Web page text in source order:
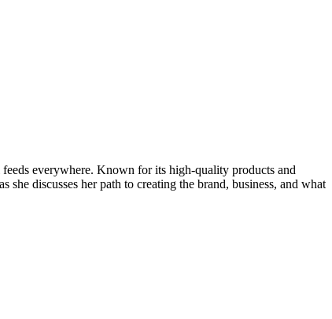
everywhere. Known for its high-quality products and
discusses her path to creating the brand, business, and what